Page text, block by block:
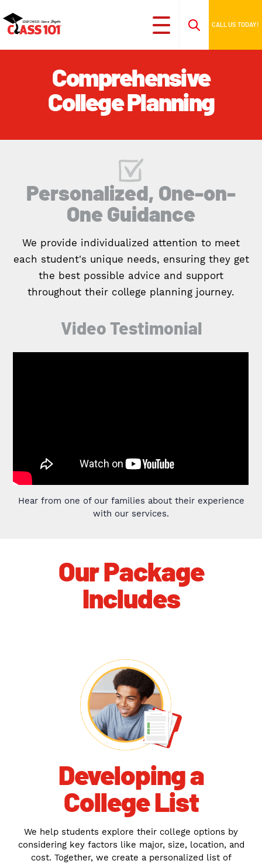
CALL US TODAY!
Comprehensive
College Planning
Personalized, One-on-
One Guidance
We provide individualized attention to meet
each student's unique needs, ensuring they get
the best possible advice and support
throughout their college planning journey.
Video Testimonial
Hear from one of our families about their experience
with our services.
Our Package
Includes
Developing a
College List
We help students explore their college options by
considering key factors like major, size, location, and
cost. Together, we create a personalized list of